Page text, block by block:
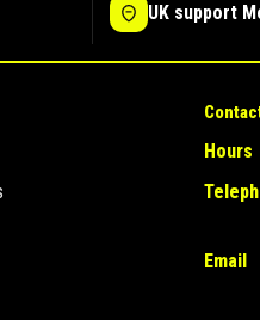
UK support
Hours
Email